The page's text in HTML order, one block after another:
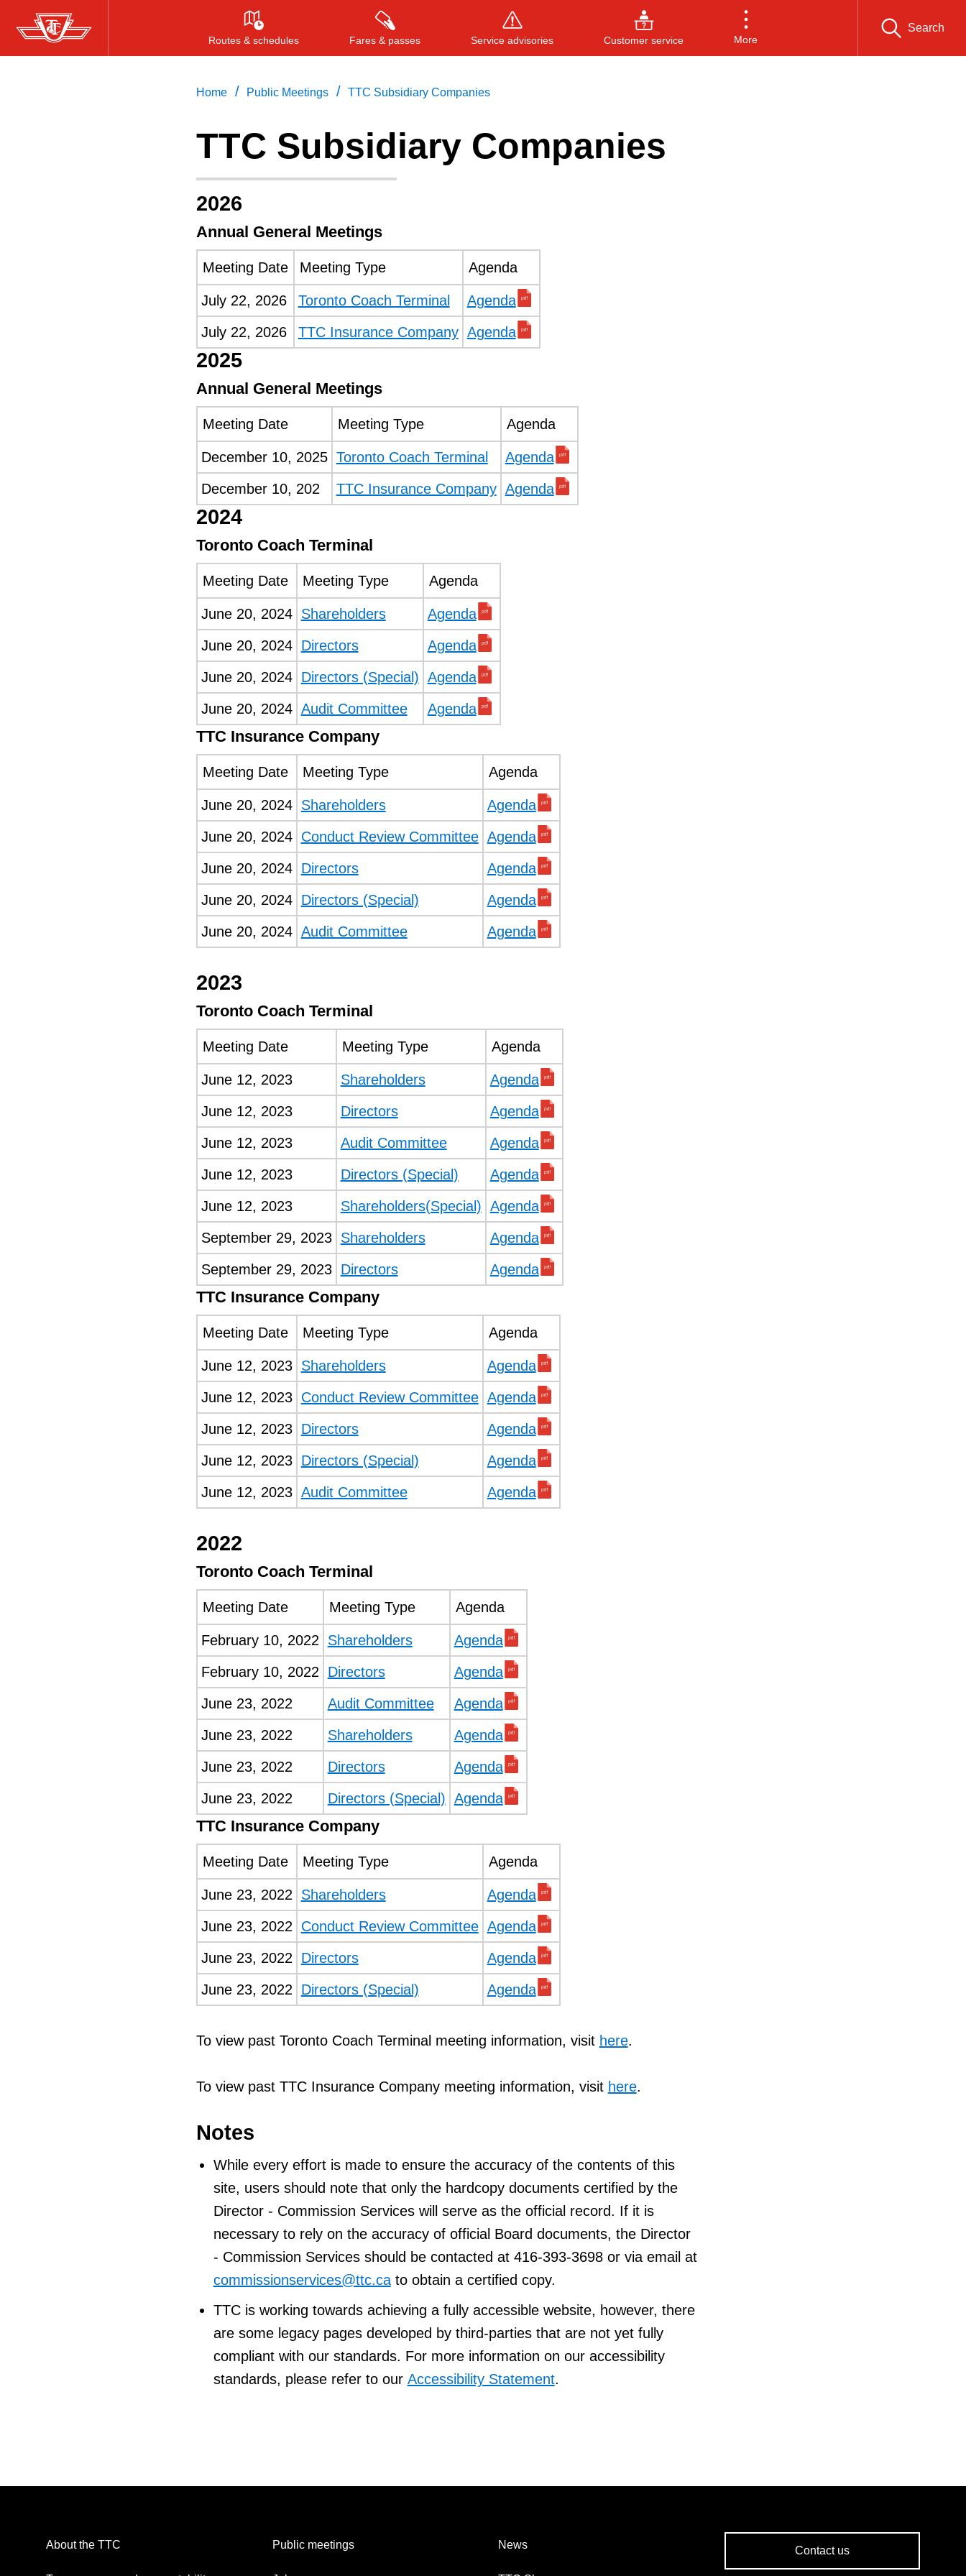
Skip
to
Routes & schedules Fares & passes Service advisories Customer service More
Search
Press ENTER to search, or ESC to close
Home / Public Meetings / TTC Subsidiary Companies
TTC Subsidiary Companies
2026
Annual General Meetings
Meeting Date Meeting Type Agenda
July 22, 2026 Toronto Coach Terminal
Agenda
July 22, 2026
TTC Insurance Company Agenda
2025
Annual General Meetings
Meeting Date Meeting Type Agenda
December 10, 2025 Toronto Coach Terminal
Agenda
December 10, 202
TTC Insurance Company Agenda
2024
Toronto Coach Terminal
Meeting Date Meeting Type Agenda
June 20, 2024 Shareholders
Agenda
June 20, 2024
Directors
Agenda
June 20, 2024
Directors (Special) Agenda
June 20, 2024 Audit Committee Agenda
TTC Insurance Company
Meeting Date Meeting Type Agenda
June 20, 2024 Shareholders
Agenda
June 20, 2024
Conduct Review Committee Agenda
June 20, 2024
Directors
Agenda
June 20, 2024
Directors (Special)
Agenda
June 20, 2024 Audit Committee Agenda
2023
Toronto Coach Terminal
Meeting Date Meeting Type Agenda
June 12, 2023 Shareholders
Agenda
June 12, 2023
Directors
Agenda
June 12, 2023
Audit Committee
Agenda
June 12, 2023
Directors (Special)
Agenda
June 12, 2023
Shareholders(Special) Agenda
September 29, 2023
Shareholders
Agenda
September 29, 2023
Directors Agenda
TTC Insurance Company
Meeting Date Meeting Type Agenda
June 12, 2023 Shareholders
Agenda
June 12, 2023
Conduct Review Committee Agenda
June 12, 2023
Directors
Agenda
June 12, 2023
Directors (Special)
Agenda
June 12, 2023 Audit Committee Agenda
2022
Toronto Coach Terminal
Meeting Date Meeting Type Agenda
February 10, 2022 Shareholders
Agenda
February 10, 2022
Directors
Agenda
June 23, 2022
Audit Committee
Agenda
June 23, 2022
Shareholders
Agenda
June 23, 2022
Directors
Agenda
June 23, 2022
Directors (Special) Agenda
TTC Insurance Company
Meeting Date Meeting Type Agenda
June 23, 2022 Shareholders
Agenda
June 23, 2022
Conduct Review Committee Agenda
June 23, 2022
Directors
Agenda
June 23, 2022
Directors (Special) Agenda
To view past Toronto Coach Terminal meeting information, visit here.
To view past TTC Insurance Company meeting information, visit here.
Notes
While every effort is made to ensure the accuracy of the contents of this
site, users should note that only the hardcopy documents certified by the
Director - Commission Services will serve as the official record. If it is
necessary to rely on the accuracy of official Board documents, the Director
- Commission Services should be contacted at 416-393-3698 or via email at
commissionservices@ttc.cato obtain a certified copy.
TTC is working towards achieving a fully accessible website, however, there
are some legacy pages developed by third-parties that are not yet fully
compliant with our standards. For more information on our accessibility
standards, please refer to our Accessibility Statement.
About the TTC Public meetings News Contact us